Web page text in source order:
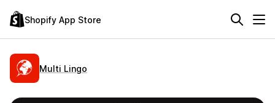
Shopify App Store
Multi Lingo